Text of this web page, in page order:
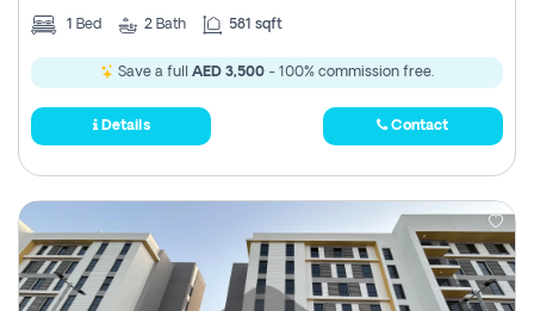
1 Bed 2 Bath 581 sqft
Save a full AED 3,500 - 100% commission free.
Details Contact